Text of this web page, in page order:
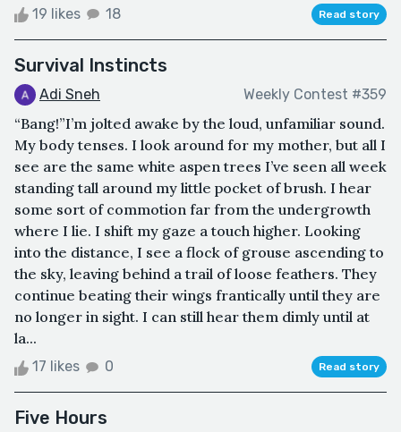
19 likes 18 Read story
Survival Instincts
Adi Sneh Weekly Contest #359
“Bang!”I’m jolted awake by the loud, unfamiliar sound.
My body tenses. I look around for my mother, but all I
see are the same white aspen trees I’ve seen all week
standing tall around my little pocket of brush. I hear
some sort of commotion far from the undergrowth
where I lie. I shift my gaze a touch higher. Looking
into the distance, I see a flock of grouse ascending to
the sky, leaving behind a trail of loose feathers. They
continue beating their wings frantically until they are
no longer in sight. I can still hear them dimly until at
la...
17 likes 0 Read story
Five Hours